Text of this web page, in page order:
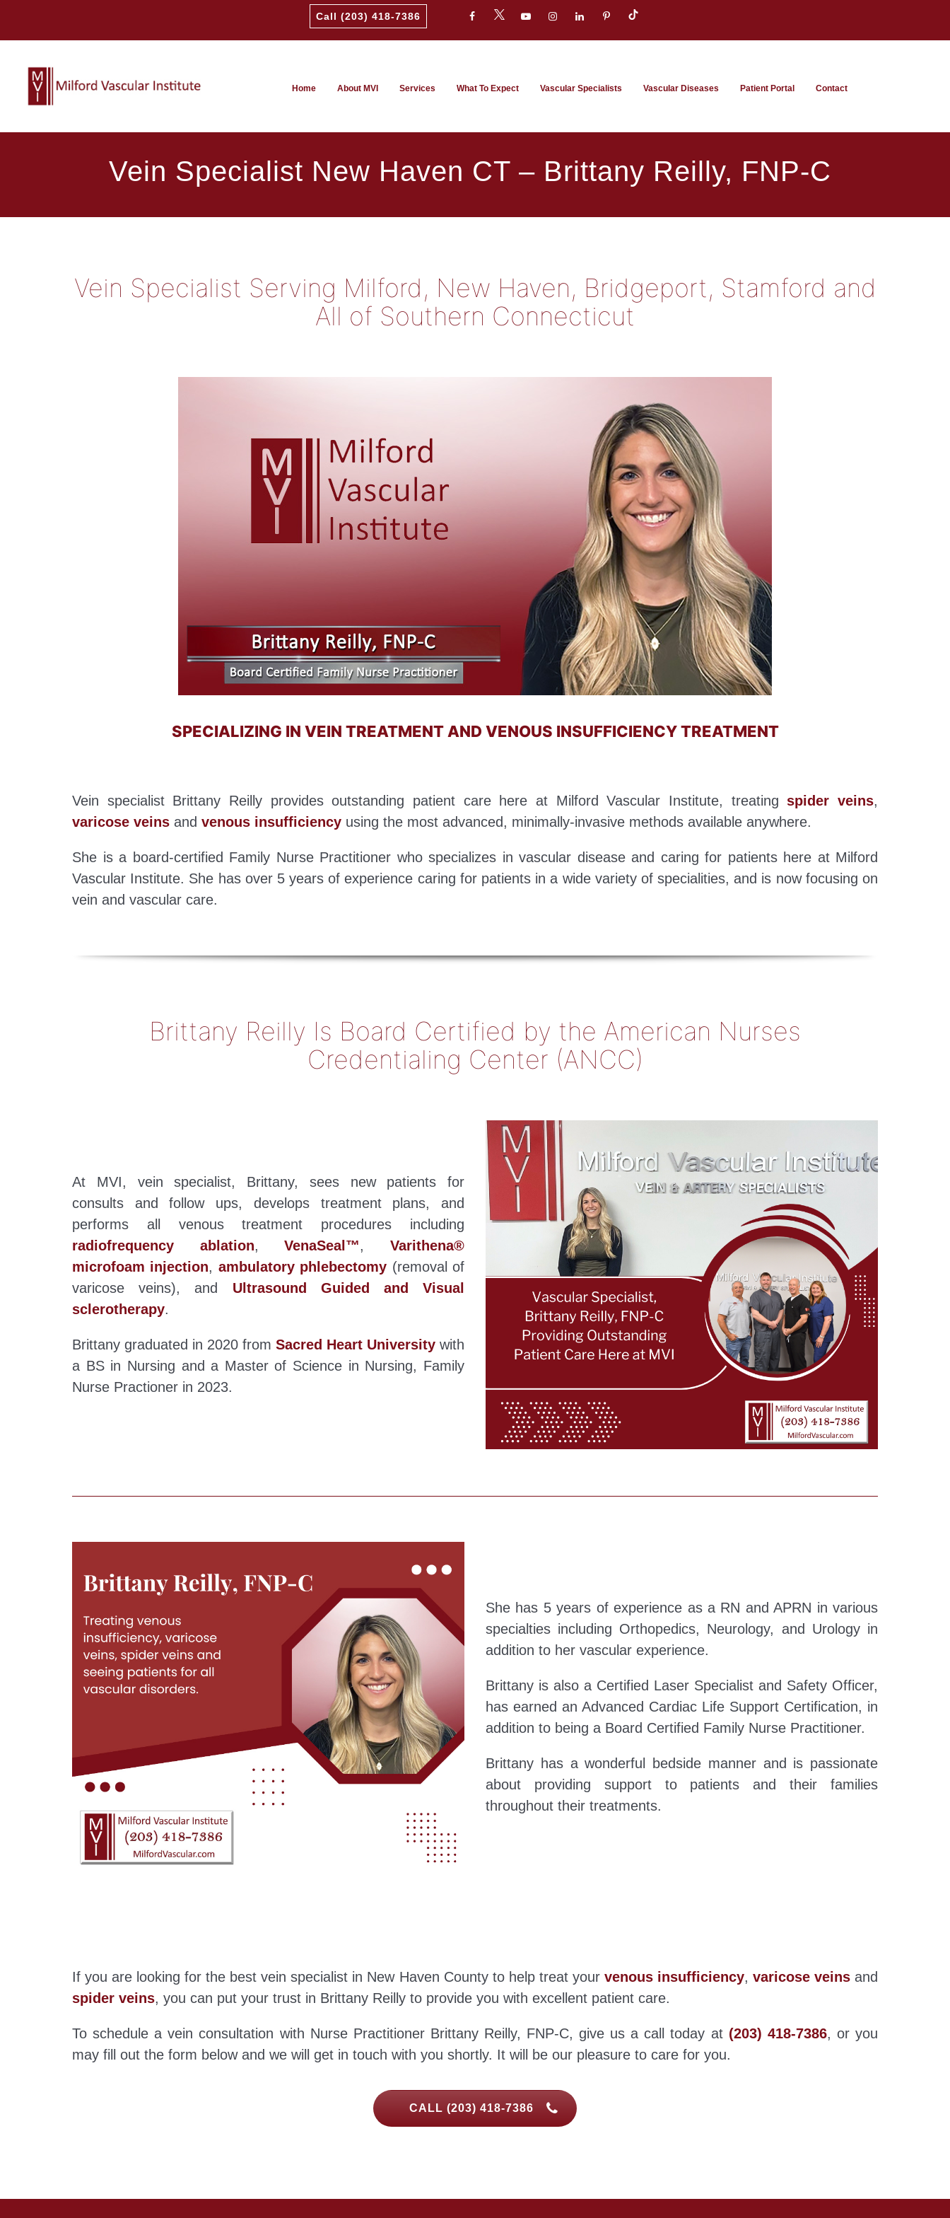
Call (203) 418-7386
Home About MVI Services What To Expect Vascular Specialists Vascular Diseases Patient Portal Contact
Vein Specialist New Haven CT – Brittany Reilly, FNP-C
Vein Specialist Serving Milford, New Haven, Bridgeport, Stamford and
All of Southern Connecticut
SPECIALIZING IN VEIN TREATMENT AND VENOUS INSUFFICIENCY TREATMENT
Vein specialist Brittany Reilly provides outstanding patient care here at Milford Vascular Institute, treating spider veins,
varicose veins and venous insufficiency using the most advanced, minimally-invasive methods available anywhere.
She is a board-certified Family Nurse Practitioner who specializes in vascular disease and caring for patients here at Milford
Vascular Institute. She has over 5 years of experience caring for patients in a wide variety of specialities, and is now focusing on
vein and vascular care.
Brittany Reilly Is Board Certified by the American Nurses
Credentialing Center (ANCC)
At MVI, vein specialist, Brittany, sees new patients for
consults and follow ups, develops treatment plans, and
performs all venous treatment procedures including
radiofrequency ablation,VenaSeal™,Varithena®
microfoam injection, ambulatory phlebectomy (removal of
varicose veins), and Ultrasound Guided and Visual
sclerotherapy.
Brittany graduated in 2020 from Sacred Heart University with
a BS in Nursing and a Master of Science in Nursing, Family
Nurse Practioner in 2023.
She has 5 years of experience as a RN and APRN in various
specialties including Orthopedics, Neurology, and Urology in
addition to her vascular experience.
Brittany is also a Certified Laser Specialist and Safety Officer,
has earned an Advanced Cardiac Life Support Certification, in
addition to being a Board Certified Family Nurse Practitioner.
Brittany has a wonderful bedside manner and is passionate
about providing support to patients and their families
throughout their treatments.
If you are looking for the best vein specialist in New Haven County to help treat your venous insufficiency, varicose veins and
spider veins, you can put your trust in Brittany Reilly to provide you with excellent patient care.
To schedule a vein consultation with Nurse Practitioner Brittany Reilly, FNP-C, give us a call today at (203) 418-7386, or you
may fill out the form below and we will get in touch with you shortly. It will be our pleasure to care for you.
CALL (203) 418-7386